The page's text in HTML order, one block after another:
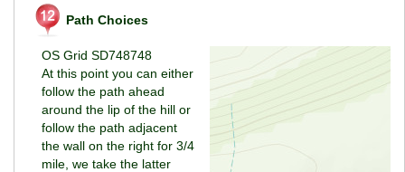
Path Choices
OS Grid SD748748
At this point you can either
follow the path ahead
around the lip of the hill or
follow the path adjacent
the wall on the right for 3/4
mile, we take the latter